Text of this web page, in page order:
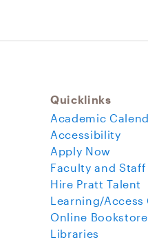
Quicklinks
Academic
Accessibility
Apply Now
Faculty and
Hire Pratt Talent
Learning/Access
Online Bookstore
Libraries